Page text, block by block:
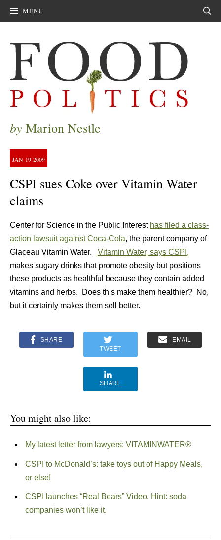
MENU
by Marion Nestle
JAN 19 2009
CSPI sues Coke over Vitamin Water
claims
Center for Science in the Public Interest has filed a class-
action lawsuit against Coca-Cola, the parent company of
Glaceau Vitamin Water. Vitamin Water, says CSPI,
makes sugary drinks that promote obesity but positions
these products as healthful because they contain added
vitamins and herbs. Does this make them healthier? No,
but it certainly makes them sell better.
SHARE
TWEET
EMAIL
SHARE
You might also like:
My latest letter from lawyers: VITAMINWATER®
CSPI to McDonald’s: take toys out of Happy Meals,
or else!
CSPI launches “Real Bears” Video. Hint: soda
companies won’t like it.